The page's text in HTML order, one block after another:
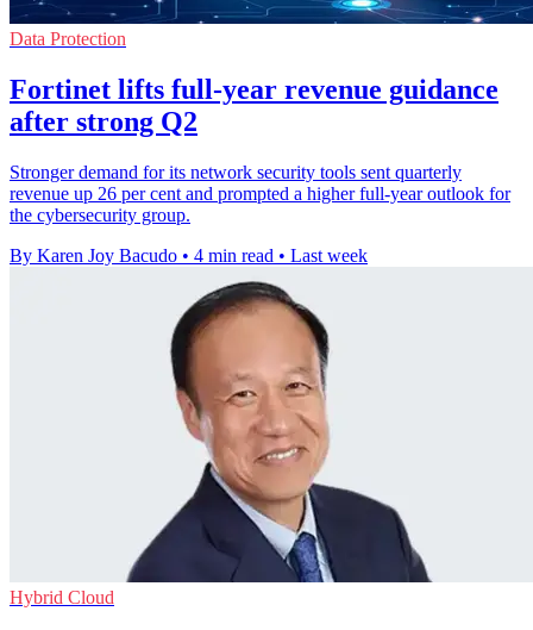
Data Protection
Fortinet lifts full-year revenue guidance
after strong Q2
Stronger demand for its network security tools sent quarterly
revenue up 26 per cent and prompted a higher full-year outlook for
the cybersecurity group.
By Karen Joy Bacudo • 4 min read • Last week
Hybrid Cloud